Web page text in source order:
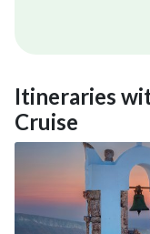
Itineraries
Cruise